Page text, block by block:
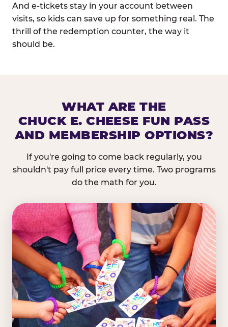
And e-tickets stay in your account between
visits, so kids can save up for something real. The
thrill of the redemption counter, the way it
should be.
WHAT ARE THE
CHUCK E. CHEESE FUN PASS
AND MEMBERSHIP OPTIONS?
If you're going to come back regularly, you
shouldn't pay full price every time. Two programs
do the math for you.